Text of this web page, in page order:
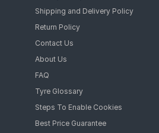
Shipping and Delivery Policy
Return Policy
Contact Us
About Us
FAQ
Tyre Glossary
Steps To Enable Cookies
Best Price Guarantee